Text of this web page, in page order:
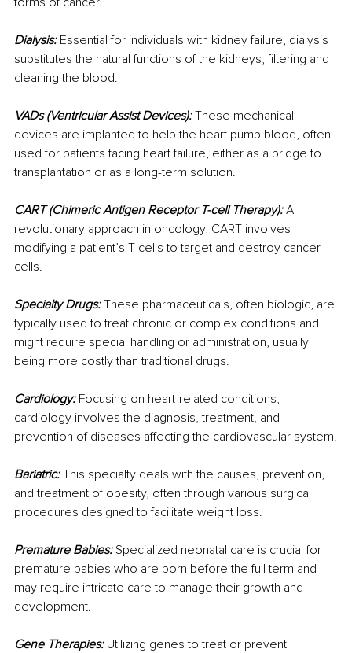
Dialysis: Essential for individuals with kidney failure, dialysis
substitutes the natural functions of the kidneys, filtering and
cleaning the blood.
VADs (Ventricular Assist Devices): These mechanical
devices are implanted to help the heart pump blood, often
used for patients facing heart failure, either as a bridge to
transplantation or as a long-term solution.
CART (Chimeric Antigen Receptor T-cell Therapy): A
revolutionary approach in oncology, CART involves
modifying a patient’s T-cells to target and destroy cancer
cells.
Specialty Drugs: These pharmaceuticals, often biologic, are
typically used to treat chronic or complex conditions and
might require special handling or administration, usually
being more costly than traditional drugs.
Cardiology: Focusing on heart-related conditions,
cardiology involves the diagnosis, treatment, and
prevention of diseases affecting the cardiovascular system.
Bariatric: This specialty deals with the causes, prevention,
and treatment of obesity, often through various surgical
procedures designed to facilitate weight loss.
Premature Babies: Specialized neonatal care is crucial for
premature babies who are born before the full term and
may require intricate care to manage their growth and
development.
Gene Therapies: Utilizing genes to treat or prevent